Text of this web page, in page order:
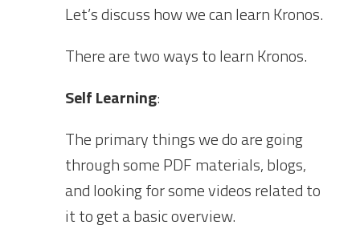
Let’s discuss how we can learn Kronos.
There are two ways to learn Kronos.
Self Learning:
The primary things we do are going
through some PDF materials, blogs,
and looking for some videos related to
it to get a basic overview.